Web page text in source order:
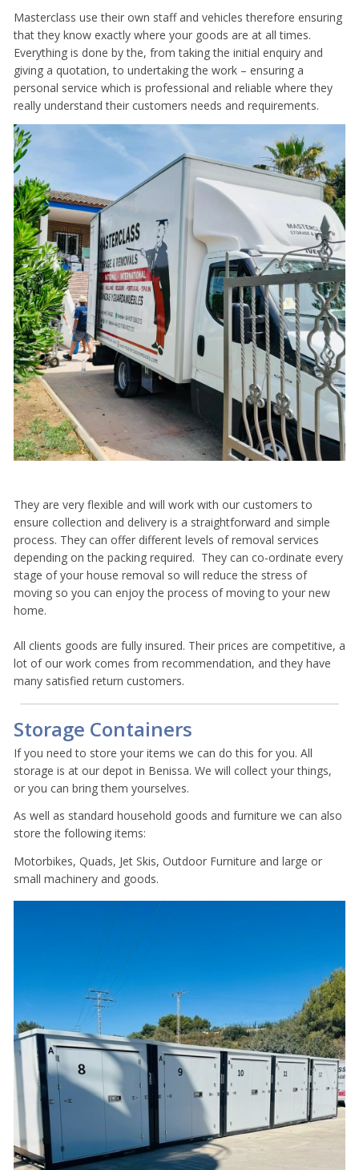
Masterclass use their own staff and vehicles therefore ensuring
that they know exactly where your goods are at all times.
Everything is done by the, from taking the initial enquiry and
giving a quotation, to undertaking the work – ensuring a
personal service which is professional and reliable where they
really understand their customers needs and requirements.
They are very flexible and will work with our customers to
ensure collection and delivery is a straightforward and simple
process. They can offer different levels of removal services
depending on the packing required. They can co-ordinate every
stage of your house removal so will reduce the stress of
moving so you can enjoy the process of moving to your new
home.
All clients goods are fully insured. Their prices are competitive, a
lot of our work comes from recommendation, and they have
many satisfied return customers.
Storage Containers
If you need to store your items we can do this for you. All
storage is at our depot in Benissa. We will collect your things,
or you can bring them yourselves.
As well as standard household goods and furniture we can also
store the following items:
Motorbikes, Quads, Jet Skis, Outdoor Furniture and large or
small machinery and goods.